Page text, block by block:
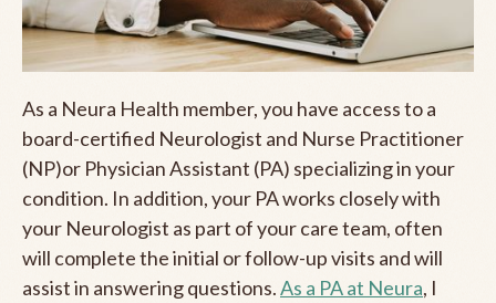
As a Neura Health member, you have access to a
board-certified Neurologist and Nurse Practitioner
(NP)or Physician Assistant (PA) specializing in your
condition. In addition, your PA works closely with
your Neurologist as part of your care team, often
will complete the initial or follow-up visits and will
assist in answering questions.As a PA at Neura, I